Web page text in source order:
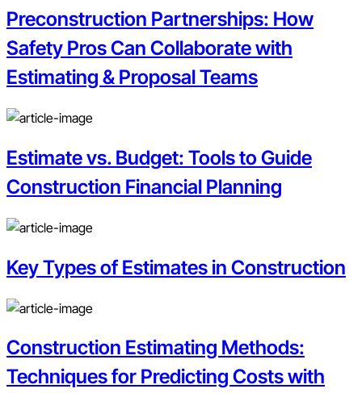
Preconstruction Partnerships: How
Safety Pros Can Collaborate with
Estimating & Proposal Teams
Estimate vs. Budget: Tools to Guide
Construction Financial Planning
Key Types of Estimates in Construction
Construction Estimating Methods:
Techniques for Predicting Costs with